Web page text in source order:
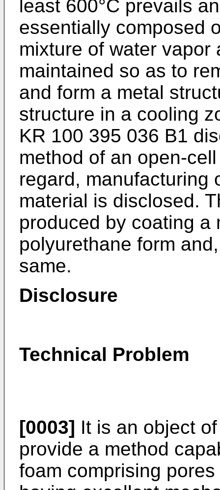
least 600°C prevails
essentially composed
mixture of water vapor
maintained so as to
and form a metal
structure in a cooling
KR 100 395 036 B1
method of an open-
regard, manufacturing
material is disclosed.
produced by coating a
polyurethane form
same.
Disclosure
Technical Problem
[0003] It is an object
provide a method
foam comprising